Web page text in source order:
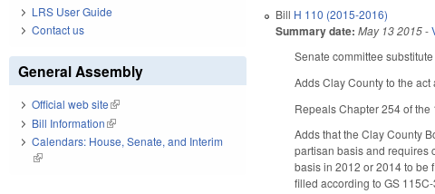
Bill H 110 (2015-2016)
Summary date: May 13 2015-
Senate committee
Adds Clay County to the act
Repeals Chapter 254 of
Adds that the Clay County
partisan basis and requires
basis in 2012 or 2014 to be
filled according to GS
LRS User Guide
Contact us
General Assembly
Official web site(link is external)
Bill Information(link is external)
Calendars: House, Senate, and Interim
(link is external)